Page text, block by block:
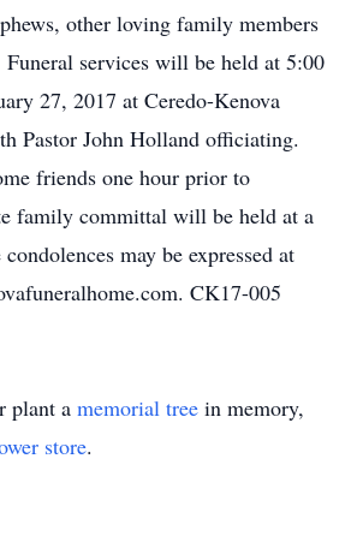
other loving family members
Funeral services will be held at 5:00
27, 2017 at Ceredo-Kenova
Pastor John Holland officiating.
friends one hour prior to
family committal will be held at a
may be expressed at
CK17-005
plant a memorial tree in memory,
store.